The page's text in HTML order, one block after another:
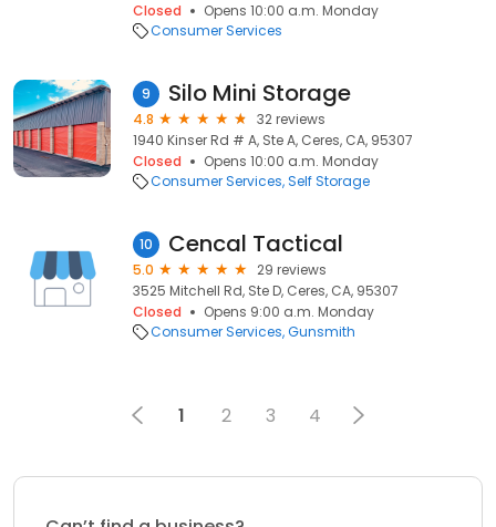
Closed
Opens 10:00 a.m. Monday
Consumer Services
9 Silo Mini Storage
4.8
32 reviews
1940 Kinser Rd # A, Ste A, Ceres, CA, 95307
Closed
Opens 10:00 a.m. Monday
Consumer Services Self Storage
10 Cencal Tactical
5.0
29 reviews
3525 Mitchell Rd, Ste D, Ceres, CA, 95307
Closed
Opens 9:00 a.m. Monday
Consumer Services Gunsmith
1 2 3 4